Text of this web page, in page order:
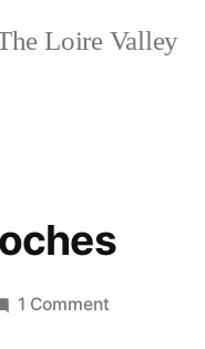
Loire Valley
1 Comment